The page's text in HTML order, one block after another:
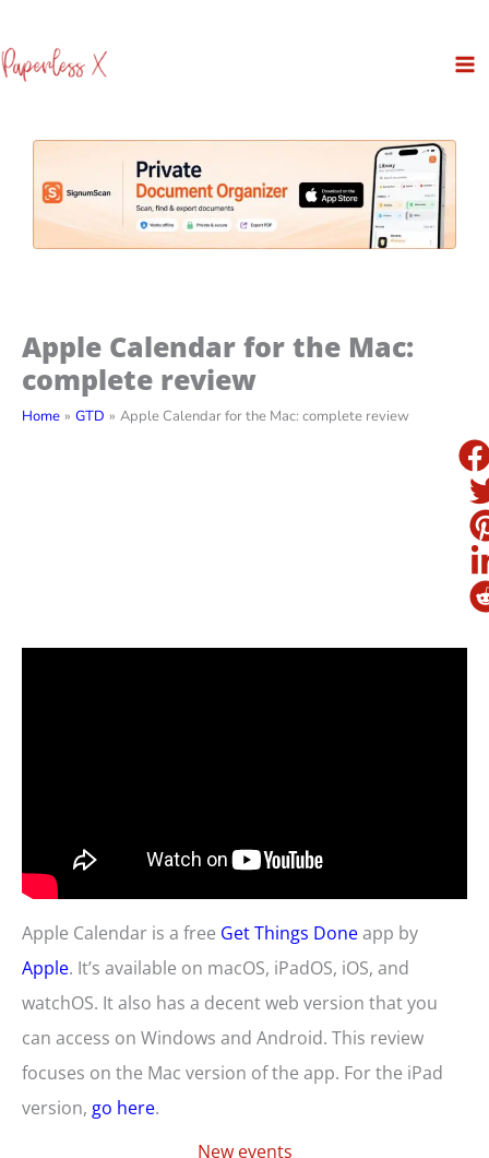
to
content
Apple Calendar for the Mac:
complete review
Home GTD Apple Calendar for the Mac: complete review
Apple Calendar is a free Get Things Doneapp by
Apple. It’s available on macOS, iPadOS, iOS, and
watchOS. It also has a decent web version that you
can access on Windows and Android. This review
focuses on the Mac version of the app. For the iPad
version, go here.
New events